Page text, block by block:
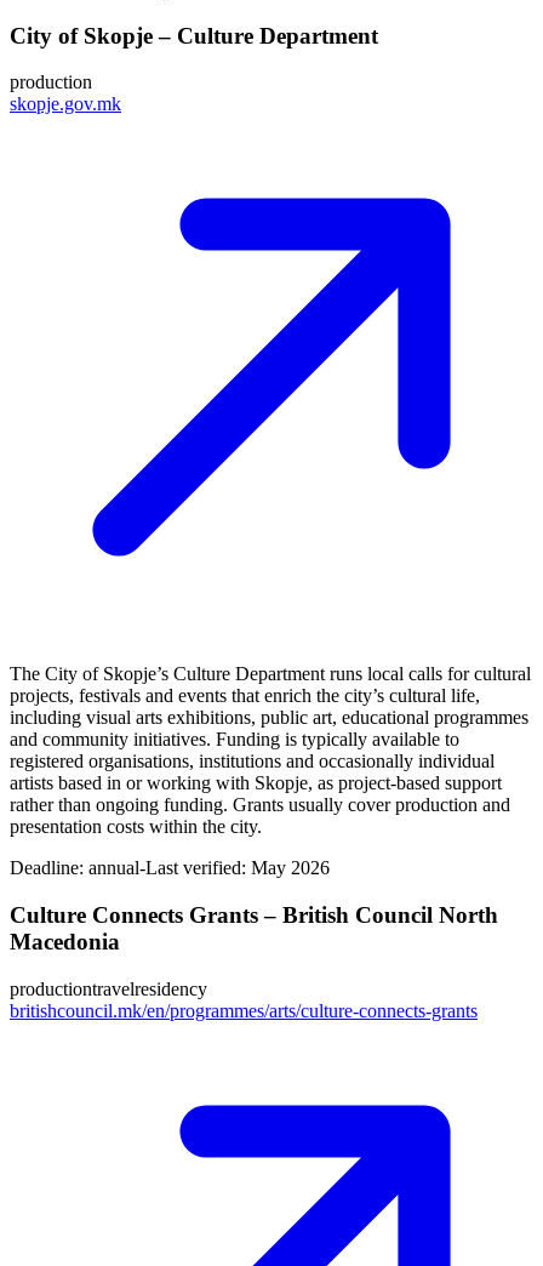
City of Skopje – Culture Department
production
skopje.gov.mk
The City of Skopje’s Culture Department runs local calls for cultural
projects, festivals and events that enrich the city’s cultural life,
including visual arts exhibitions, public art, educational programmes
and community initiatives. Funding is typically available to
registered organisations, institutions and occasionally individual
artists based in or working with Skopje, as project-based support
rather than ongoing funding. Grants usually cover production and
presentation costs within the city.
Deadline: annual-Last verified: May 2026
Culture Connects Grants – British Council North
Macedonia
productiontravelresidency
britishcouncil.mk/en/programmes/arts/culture-connects-grants